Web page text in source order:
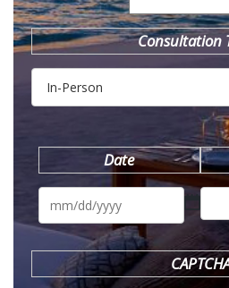
Consultation
Date
MM
DD
YYYY